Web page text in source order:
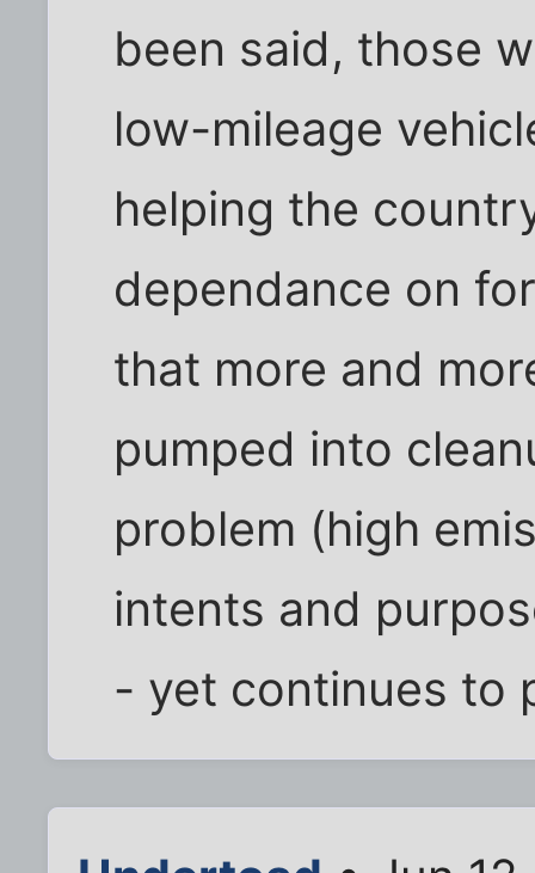
been said, those
low-mileage
helping the
dependance on
that more and
pumped into
problem (high
intents and
- yet continues to